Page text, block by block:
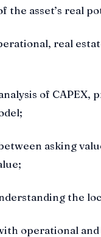
the asset’s real
real
of CAPEX,
asking
the
operational